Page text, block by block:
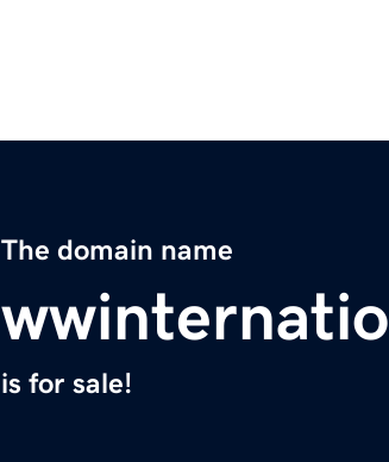
The domain name
is for sale!